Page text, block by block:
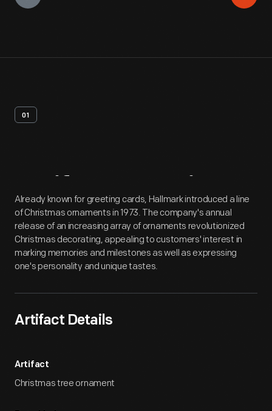
01
Artifact Overview
Already known for greeting cards, Hallmark introduced a line
of Christmas ornaments in 1973. The company's annual
release of an increasing array of ornaments revolutionized
Christmas decorating, appealing to customers' interest in
marking memories and milestones as well as expressing
one's personality and unique tastes.
Artifact Details
Artifact
Christmas tree ornament